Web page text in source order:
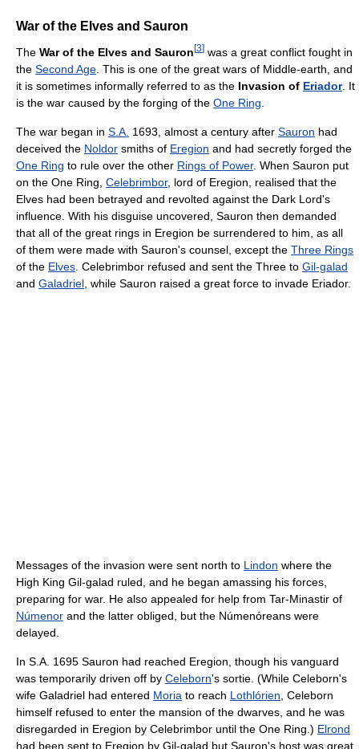
War of the Elves and Sauron
The War of the Elves and Sauron [3] was a great conflict fought in
the Second Age . This is one of the great wars of Middle-earth, and
it is sometimes informally referred to as the Invasion of Eriador. It
is the war caused by the forging of the One Ring
The war began in S.A. 1693, almost a century after Sauron had
deceived the Noldor smiths of Eregion and had secretly forged the
One Ring to rule over the other Rings of Power. When Sauron put
on the One Ring, Celebrimbor, lord of Eregion, realised that the
Elves had been betrayed and revolted against the Dark Lord's
influence. With his disguise uncovered, Sauron then demanded
that all of the great rings in Eregion be surrendered to him, as all
of them were made with Sauron's counsel, except the Three Rings
of the Elves . Celebrimbor refused and sent the Three to Gil-galad
and Galadriel , while Sauron raised a great force to invade Eriador.
Messages of the invasion were sent north to Lindon where the
High King Gil-galad ruled, and he began amassing his forces,
preparing for war. He also appealed for help from Tar-Minastir of
Númenor and the latter obliged, but the Númenóreans were
delayed.
In S.A. 1695 Sauron had reached Eregion, though his vanguard
was temporarily driven off by Celeborn's sortie. (While Celeborn's
wife Galadriel had entered Moria to reach Lothlórien , Celeborn
himself refused to enter the mansion of the dwarves, and he was
disregarded in Eregion by Celebrimbor until the One Ring.) Elrond
had been sent to Eregion by Gil-galad but Sauron's host was great